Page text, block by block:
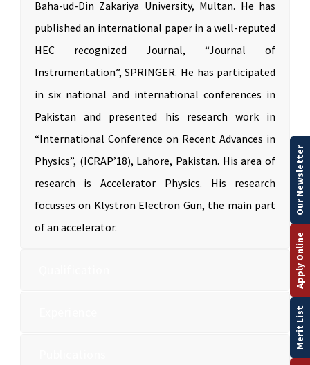
Baha-ud-Din Zakariya University, Multan. He has
published an international paper in a well-reputed
HEC recognized Journal, “Journal of
Instrumentation”, SPRINGER. He has participated
in six national and international conferences in
Pakistan and presented his research work in
“International Conference on Recent Advances in
Physics”, (ICRAP’18), Lahore, Pakistan. His area of
research is Accelerator Physics. His research
focusses on Klystron Electron Gun, the main part
of an accelerator.
Merit List
Apply Online
Our Newsletter